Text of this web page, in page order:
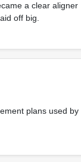
a clear aligner
off big.
plans used by